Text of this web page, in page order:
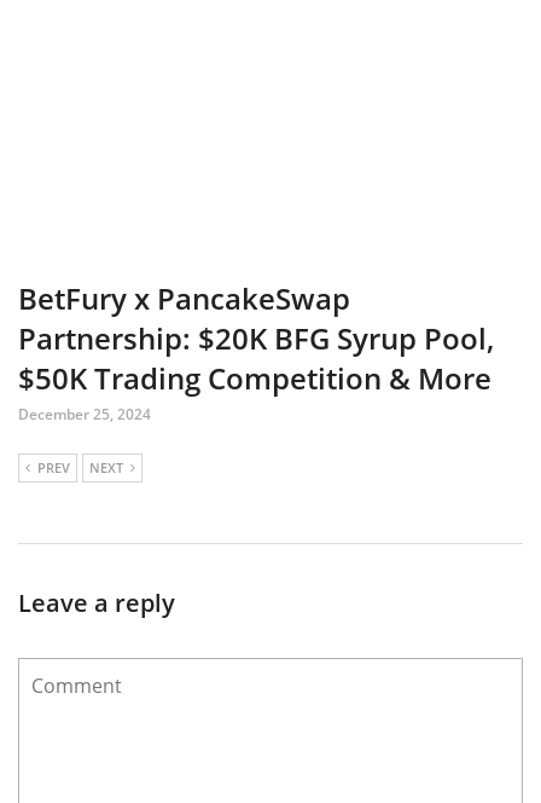
BetFury x PancakeSwap
Partnership: $20K BFG Syrup Pool,
$50K Trading Competition & More
December 25, 2024
PREV NEXT
Leave a reply